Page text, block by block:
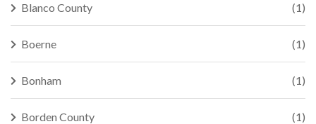
Blanco County (1)
Boerne (1)
Bonham (1)
Borden County (1)